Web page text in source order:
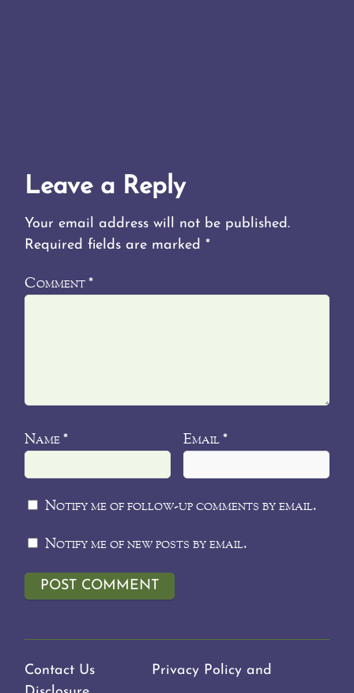
Leave a Reply
Your email address will not be published.
Required fields are marked*
Comment*
Name* Email *
Notify me of follow-up comments by email.
Notify me of new posts by email.
Contact Us
Privacy Policy and